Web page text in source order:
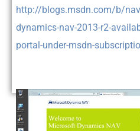
http://blogs.msdn.com/b/
dynamics-nav-2013-r2-
portal-under-msdn-